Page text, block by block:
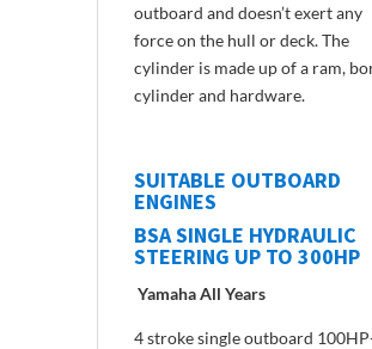
outboard and doesn’t exert any
force on the hull or deck. The
cylinder is made up of a ram,
cylinder and hardware.
SUITABLE OUTBOARD
ENGINES
BSA SINGLE HYDRAULIC
STEERING UP TO 300HP
Yamaha All Years
4 stroke single outboard